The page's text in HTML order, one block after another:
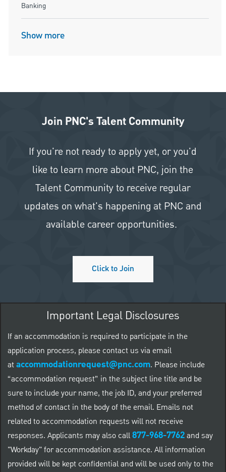
Banking
Show more
Join PNC's Talent Community
If you're not ready to apply yet, or you'd
like to learn more about PNC, join the
Talent Community to receive regular
updates on what's happening at PNC and
available career opportunities.
Click to Join
Important Legal Disclosures
If an accommodation is required to participate in the
application process, please contact us via email
ataccommodationrequest@pnc.com. Please include
“accommodation request” in the subject line title and be
sure to include your name, the job ID, and your preferred
method of contact in the body of the email. Emails not
related to accommodation requests will not receive
responses. Applicants may also call877-968-7762and say
"Workday" for accommodation assistance. All information
provided will be kept confidential and will be used only to the